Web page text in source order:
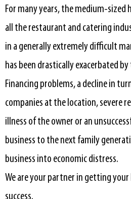
For many years, the medium-
all the restaurant and catering
in a generally extremely difficult
has been drastically exacerbated
Financing problems, a decline in
companies at the location, severe
illness of the owner or an
business to the next family
business into economic distress.
We are your partner in getting your
success.